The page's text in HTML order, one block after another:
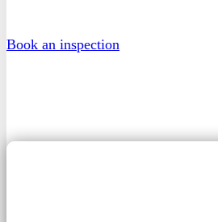
Book an inspection